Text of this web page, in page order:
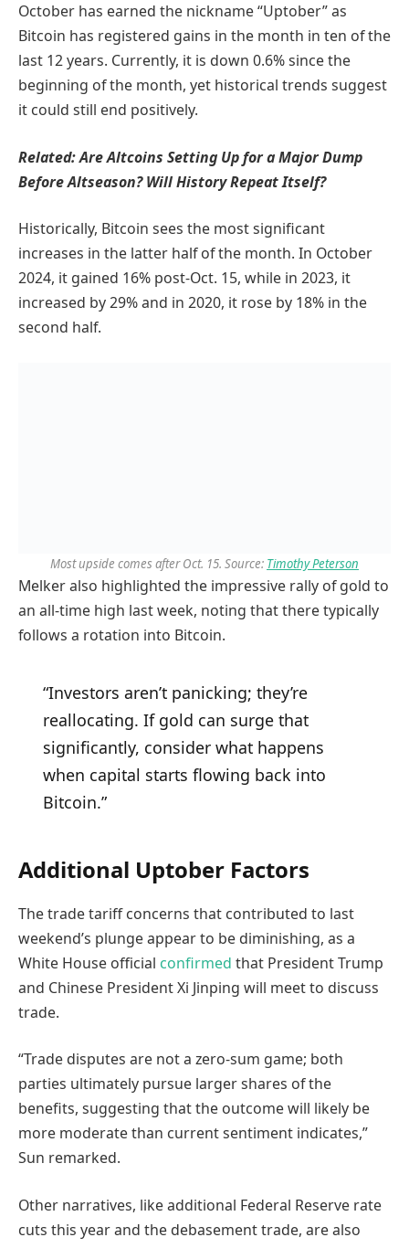
October has earned the nickname “Uptober” as
Bitcoin has registered gains in the month in ten of the
last 12 years. Currently, it is down 0.6% since the
beginning of the month, yet historical trends suggest
it could still end positively.
Related:Are Altcoins Setting Up for a Major Dump
Before Altseason? Will History Repeat Itself?
Historically, Bitcoin sees the most significant
increases in the latter half of the month. In October
2024, it gained 16% post-Oct. 15, while in 2023, it
increased by 29% and in 2020, it rose by 18% in the
second half.
Most upside comes after Oct. 15. Source: Timothy Peterson
Melker also highlighted the impressive rally of gold to
an all-time high last week, noting that there typically
follows a rotation into Bitcoin.
“Investors aren’t panicking; they’re
reallocating. If gold can surge that
significantly, consider what happens
when capital starts flowing back into
Bitcoin.”
Additional Uptober Factors
The trade tariff concerns that contributed to last
weekend’s plunge appear to be diminishing, as a
White House official confirmed that President Trump
and Chinese President Xi Jinping will meet to discuss
trade.
“Trade disputes are not a zero-sum game; both
parties ultimately pursue larger shares of the
benefits, suggesting that the outcome will likely be
more moderate than current sentiment indicates,”
Sun remarked.
Other narratives, like additional Federal Reserve rate
cuts this year and the debasement trade, are also